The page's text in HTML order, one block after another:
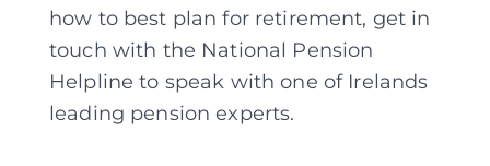
how to best plan for retirement, get in
touch with the National Pension
Helpline to speak with one of Irelands
leading pension experts.